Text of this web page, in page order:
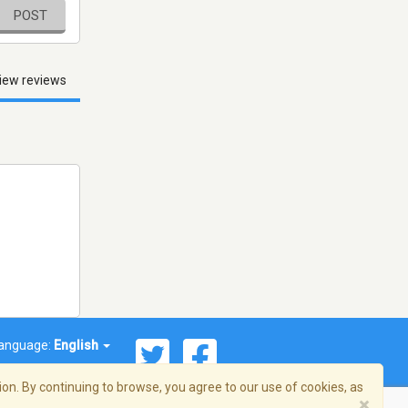
POST
reviews
English
By continuing to browse, you agree to our use of cookies, as